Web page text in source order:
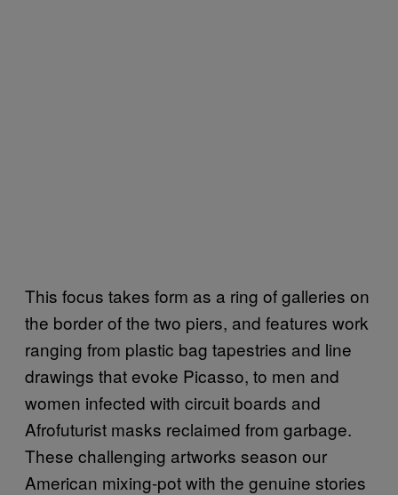
This focus takes form as a ring of galleries on
the border of the two piers, and features work
ranging from plastic bag tapestries and line
drawings that evoke Picasso, to men and
women infected with circuit boards and
Afrofuturist masks reclaimed from garbage.
These challenging artworks season our
American mixing-pot with the genuine stories